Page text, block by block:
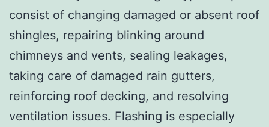
consist of changing damaged or absent roof
shingles, repairing blinking around
chimneys and vents, sealing leakages,
taking care of damaged rain gutters,
reinforcing roof decking, and resolving
ventilation issues. Flashing is especially